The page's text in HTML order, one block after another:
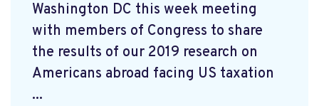
Washington DC this week meeting
with members of Congress to share
the results of our 2019 research on
Americans abroad facing US taxation
...